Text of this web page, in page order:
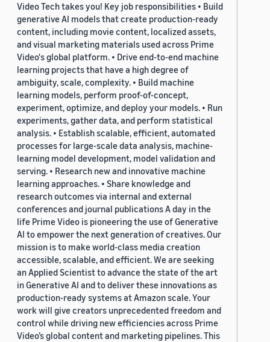
Video Tech takes you! Key job responsibilities • Build
generative AI models that create production-ready
content, including movie content, localized assets,
and visual marketing materials used across Prime
Video's global platform. • Drive end-to-end machine
learning projects that have a high degree of
ambiguity, scale, complexity. • Build machine
learning models, perform proof-of-concept,
experiment, optimize, and deploy your models. • Run
experiments, gather data, and perform statistical
analysis. • Establish scalable, efficient, automated
processes for large-scale data analysis, machine-
learning model development, model validation and
serving. • Research new and innovative machine
learning approaches. • Share knowledge and
research outcomes via internal and external
conferences and journal publications A day in the
life Prime Video is pioneering the use of Generative
AI to empower the next generation of creatives. Our
mission is to make world-class media creation
accessible, scalable, and efficient. We are seeking
an Applied Scientist to advance the state of the art
in Generative AI and to deliver these innovations as
production-ready systems at Amazon scale. Your
work will give creators unprecedented freedom and
control while driving new efficiencies across Prime
Video’s global content and marketing pipelines. This